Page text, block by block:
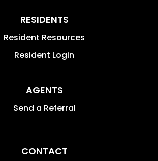
RESIDENTS
Resident Resources
Resident Login
AGENTS
Send a Referral
CONTACT